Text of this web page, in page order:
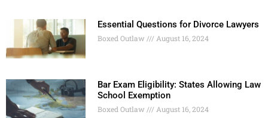
Essential Questions for Divorce Lawyers
Boxed Outlaw August 16, 2024
Bar Exam Eligibility: States Allowing Law
School Exemption
Boxed Outlaw August 16, 2024